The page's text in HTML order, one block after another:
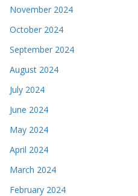
November 2024
October 2024
September 2024
August 2024
July 2024
June 2024
May 2024
April 2024
March 2024
February 2024